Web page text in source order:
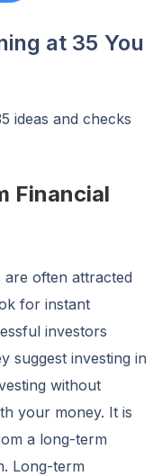
at 35 You
ideas and checks
Financial
are often attracted
for instant
investors
suggest investing in
without
your money. It is
a long-term
Long-term